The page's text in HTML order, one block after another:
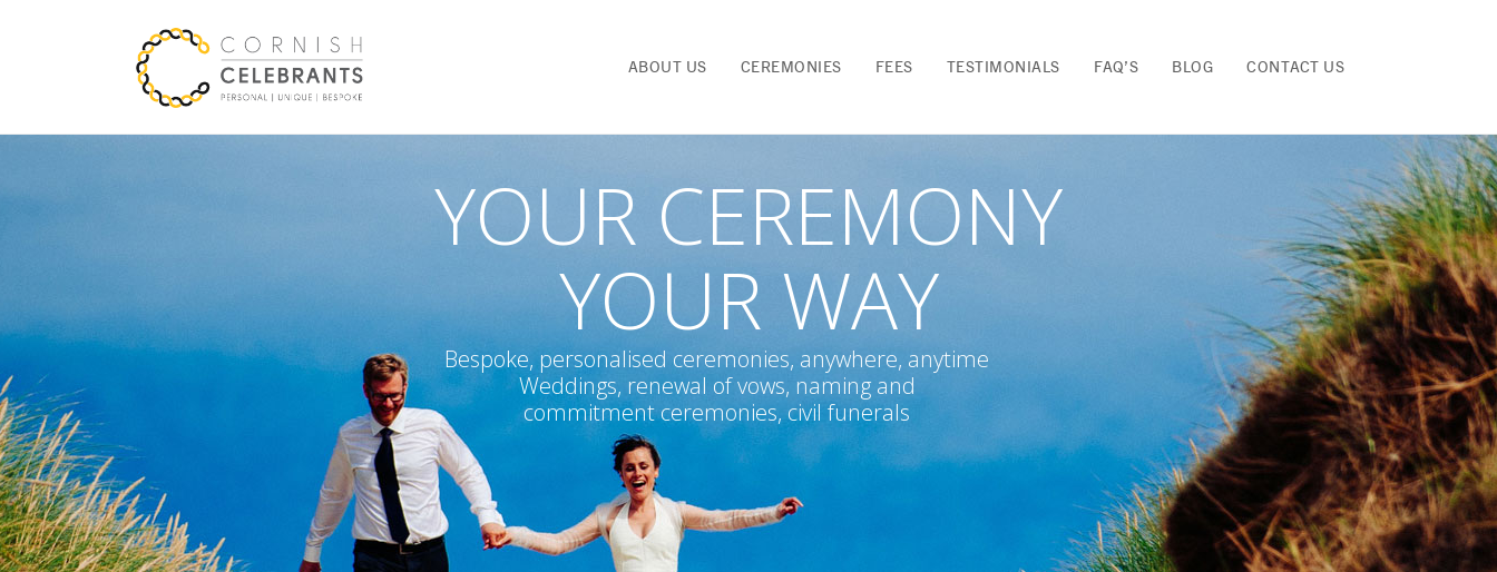
ABOUT US CEREMONIES FEES TESTIMONIALS FAQ’S BLOG CONTACT US
YOUR CEREMONY
YOUR WAY
Bespoke, personalised ceremonies, anywhere, anytime
Weddings, renewal of vows, naming and
commitment ceremonies, civil funerals